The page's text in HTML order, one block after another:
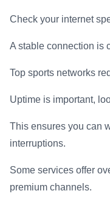
Check your internet
A stable connection is
Top sports networks
Uptime is important,
This ensures you can
interruptions.
Some services offer
premium channels.